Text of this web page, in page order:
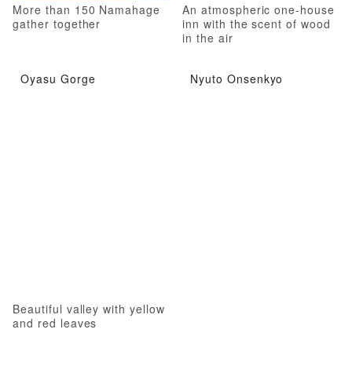
More than 150 Namahage
gather together
An atmospheric one-house
inn with the scent of wood
in the air
Oyasu Gorge
Beautiful valley with yellow
and red leaves
Nyuto Onsenkyo